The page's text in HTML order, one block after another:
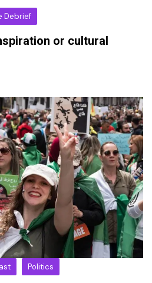
Debrief
or cultural
Politics